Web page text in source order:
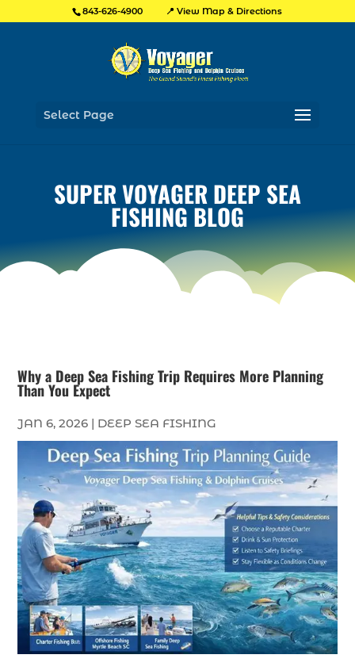
843-626-4900 📍 View Map & Directions
Select Page
SUPER VOYAGER DEEP SEA
FISHING BLOG
Why a Deep Sea Fishing Trip Requires More Planning
Than You Expect
JAN 6, 2026 | DEEP SEA FISHING